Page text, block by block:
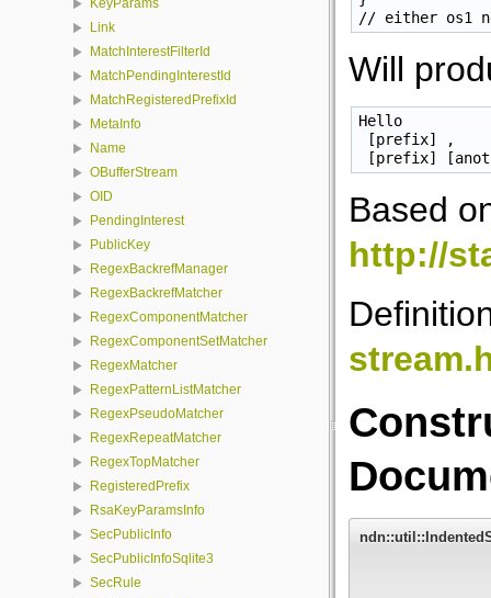
KeyParams
Link
MatchInterestFilterId
MatchPendingInterestId
MatchRegisteredPrefixId
MetaInfo
Name
OBufferStream
OID
PendingInterest
PublicKey
RegexBackrefManager
RegexBackrefMatcher
RegexComponentMatcher
RegexComponentSetMatcher
RegexMatcher
RegexPatternListMatcher
RegexPseudoMatcher
RegexRepeatMatcher
RegexTopMatcher
RegisteredPrefix
RsaKeyParamsInfo
SecPublicInfo
SecPublicInfoSqlite3
SecRule
Will
Hello
[prefix] ,
Based
http://